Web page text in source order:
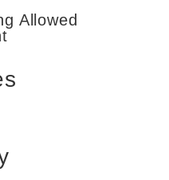
Allowed